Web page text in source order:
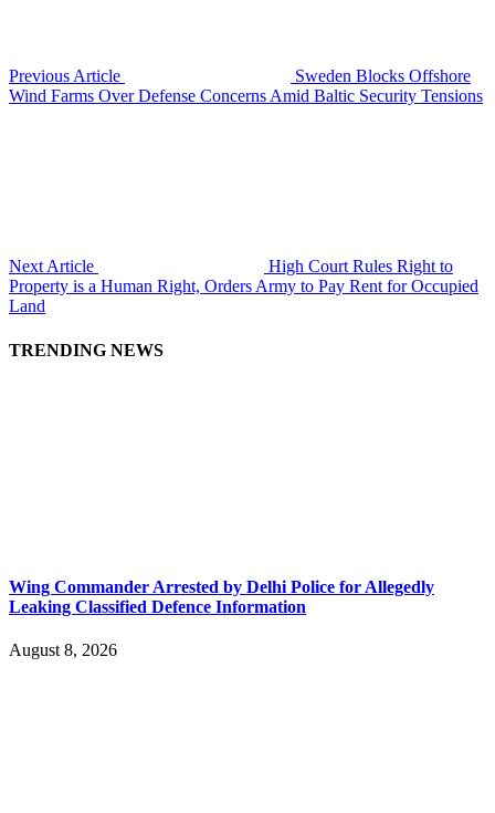
Previous Article
Sweden Blocks Offshore
Wind Farms Over Defense Concerns Amid Baltic Security Tensions
Next Article
High Court Rules Right to
Property is a Human Right, Orders Army to Pay Rent for Occupied
Land
TRENDING NEWS
Wing Commander Arrested by Delhi Police for Allegedly
Leaking Classified Defence Information
August 8, 2026